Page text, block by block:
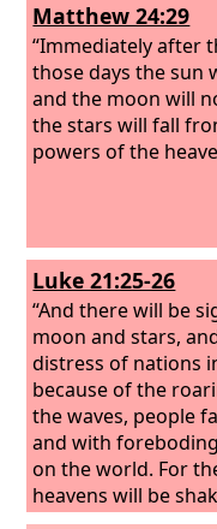
Matthew 24:29
“Immediately after
those days the sun
and the moon will
the stars will fall
powers of the
Luke 21:25-26
“And there will be
moon and stars,
distress of nations
because of the
the waves, people
and with
on the world. For
heavens will be